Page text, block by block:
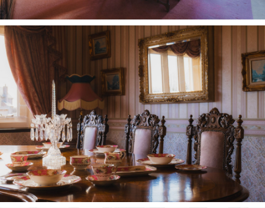
aspects, with a ladder providing storage access
above.
Soak and unwind in the main family bathroom,
opening up off the large games room landing,
furnished with a corner bath, bidet, WC and wash
basin, again showered with light from a large
window.
Guest accommodation can be found to the left in
a large bedroom brimming with storage.
Meanwhile spectacular views await from the
beam bedecked fourth bedroom to the left, with
panoramas stretching out over the lawn and
patio.